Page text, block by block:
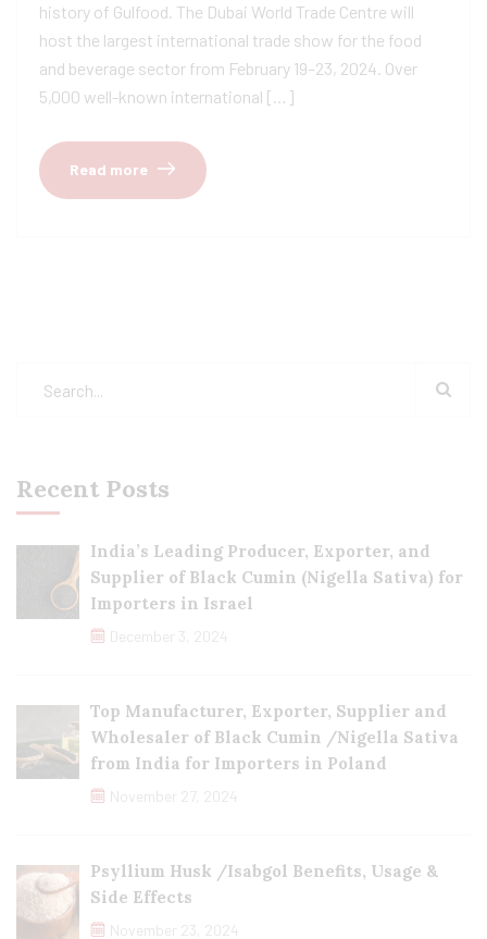
history of Gulfood. The Dubai World Trade Centre will
host the largest international trade show for the food
and beverage sector from February 19–23, 2024. Over
5,000 well-known international […]
Read more
Recent Posts
India’s Leading Producer, Exporter, and
Supplier of Black Cumin (Nigella Sativa) for
Importers in Israel
December 3, 2024
Top Manufacturer, Exporter, Supplier and
Wholesaler of Black Cumin /Nigella Sativa
from India for Importers in Poland
November 27, 2024
Psyllium Husk /Isabgol Benefits, Usage &
Side Effects
November 23, 2024